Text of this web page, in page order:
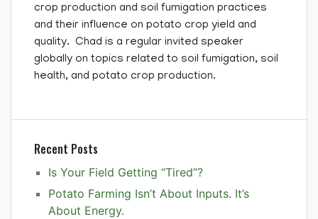
crop production and soil fumigation practices
and their influence on potato crop yield and
quality. Chad is a regular invited speaker
globally on topics related to soil fumigation, soil
health, and potato crop production.
Recent Posts
Is Your Field Getting “Tired”?
Potato Farming Isn’t About Inputs. It’s
About Energy.